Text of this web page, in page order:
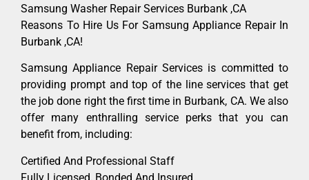
Samsung Washer Repair Services Burbank ,CA
Reasons To Hire Us For Samsung Appliance Repair In
Burbank ,CA!
Samsung Appliance Repair Services is committed to
providing prompt and top of the line services that get
the job done right the first time in Burbank, CA. We also
offer many enthralling service perks that you can
benefit from, including:
Certified And Professional Staff